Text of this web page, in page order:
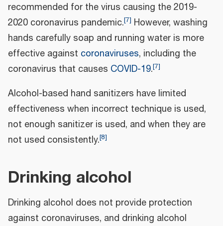
recommended for the virus causing the 2019-
2020 coronavirus pandemic.[7] However, washing
hands carefully soap and running water is more
effective against coronaviruses, including the
coronavirus that causes COVID-19.[7]
Alcohol-based hand sanitizers have limited
effectiveness when incorrect technique is used,
not enough sanitizer is used, and when they are
not used consistently.[8]
Drinking alcohol
Drinking alcohol does not provide protection
against coronaviruses, and drinking alcohol